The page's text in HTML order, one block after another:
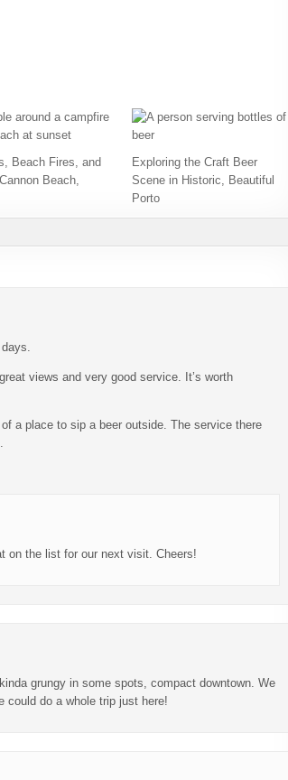
Beach Fires, and
Beach,
Exploring the Craft Beer
Scene in Historic, Beautiful
Porto
views and very good service. It’s worth
a place to sip a beer outside. The service there
on the list for our next visit. Cheers!
grungy in some spots, compact downtown. We
could do a whole trip just here!